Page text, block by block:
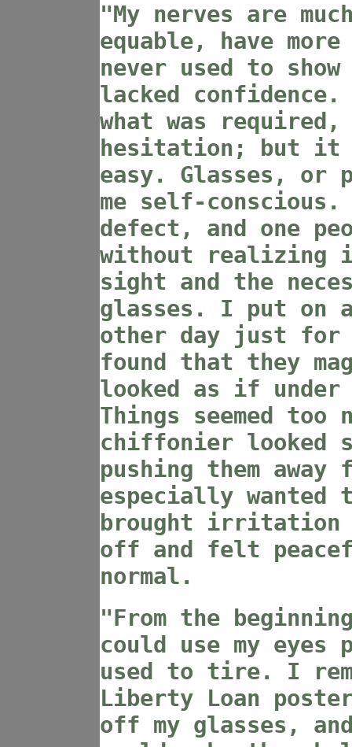
"My nerves are
equable, have
never used to
lacked
what was
hesitation; but it
easy. Glasses, or
me self-
defect, and one
without realizing
sight and the
glasses. I put on
other day just for
found that they
looked as if under
Things seemed
chiffonier
pushing them
especially wanted
brought irritation
off and felt
normal.
"From the
could use my
used to tire. I
Liberty Loan
off my glasses,